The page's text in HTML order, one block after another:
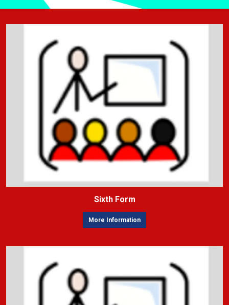
Sixth Form
More Information